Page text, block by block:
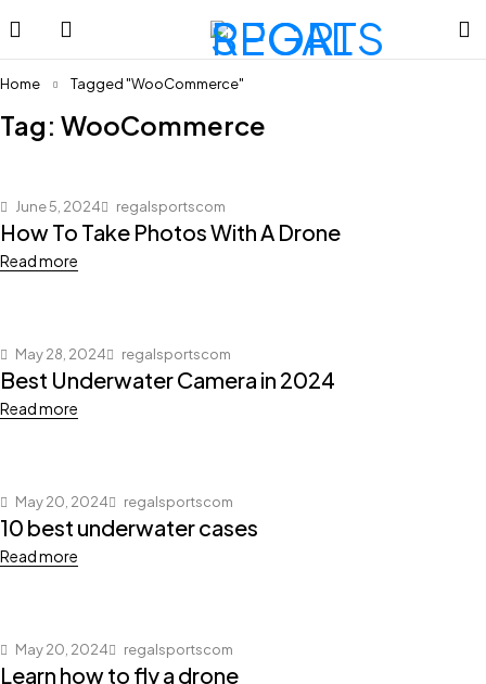
Home Tagged "WooCommerce"
Tag: WooCommerce
June 5, 2024 regalsportscom
How To Take Photos With A Drone
Read more
May 28, 2024 regalsportscom
Best Underwater Camera in 2024
Read more
May 20, 2024 regalsportscom
10 best underwater cases
Read more
May 20, 2024 regalsportscom
Learn how to fly a drone